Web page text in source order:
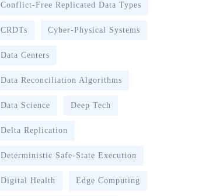
Conflict-Free Replicated Data Types
CRDTs Cyber-Physical Systems
Data Centers
Data Reconciliation Algorithms
Data Science Deep Tech
Delta Replication
Deterministic Safe-State Execution
Digital Health Edge Computing